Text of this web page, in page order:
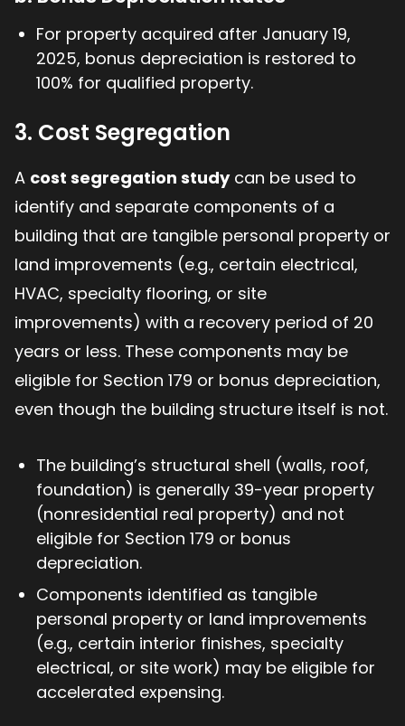
For property acquired after January 19,
2025, bonus depreciation is restored to
100% for qualified property.
3. Cost Segregation
A cost segregation studycan be used to
identify and separate components of a
building that are tangible personal property or
land improvements (e.g., certain electrical,
HVAC, specialty flooring, or site
improvements) with a recovery period of 20
years or less. These components may be
eligible for Section 179 or bonus depreciation,
even though the building structure itself is not.
The building’s structural shell (walls, roof,
foundation) is generally 39-year property
(nonresidential real property) and not
eligible for Section 179 or bonus
depreciation.
Components identified as tangible
personal property or land improvements
(e.g., certain interior finishes, specialty
electrical, or site work) may be eligible for
accelerated expensing.